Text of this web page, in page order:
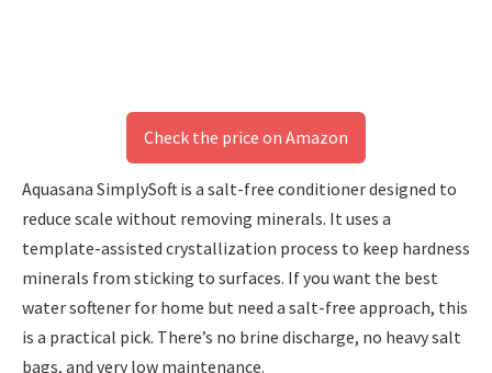
Check the price on Amazon
Aquasana SimplySoft is a salt-free conditioner designed to
reduce scale without removing minerals. It uses a
template-assisted crystallization process to keep hardness
minerals from sticking to surfaces. If you want the best
water softener for home but need a salt-free approach, this
is a practical pick. There’s no brine discharge, no heavy salt
bags, and very low maintenance.